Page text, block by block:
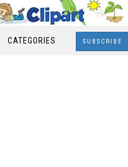
CATEGORIES SUBSCRIBE